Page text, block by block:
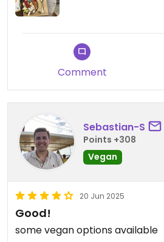
Comment
Sebastian-S
Points +308
Vegan
20 Jun 2025
Good!
some vegan options available